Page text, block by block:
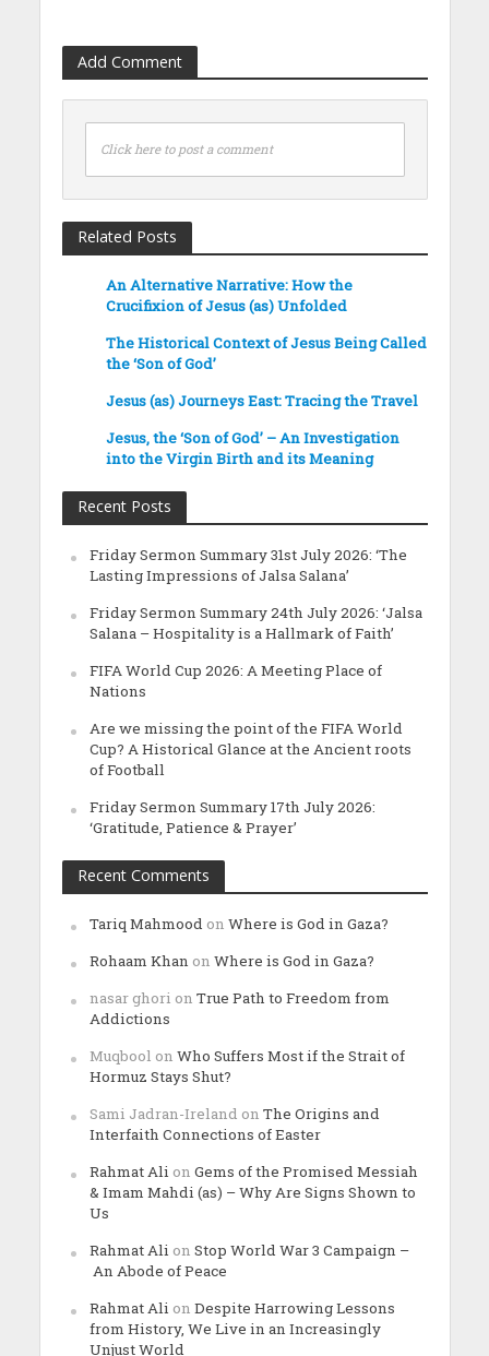
Add Comment
Click here to post a comment
Related Posts
An Alternative Narrative: How the
Crucifixion of Jesus (as) Unfolded
The Historical Context of Jesus Being Called
the ‘Son of God’
Jesus (as) Journeys East: Tracing the Travel
Jesus, the ‘Son of God’ – An Investigation
into the Virgin Birth and its Meaning
Recent Posts
Friday Sermon Summary 31st July 2026: ‘The
Lasting Impressions of Jalsa Salana’
Friday Sermon Summary 24th July 2026: ‘Jalsa
Salana – Hospitality is a Hallmark of Faith’
FIFA World Cup 2026: A Meeting Place of
Nations
Are we missing the point of the FIFA World
Cup? A Historical Glance at the Ancient roots
of Football
Friday Sermon Summary 17th July 2026:
‘Gratitude, Patience & Prayer’
Recent Comments
Tariq Mahmood on Where is God in Gaza?
Rohaam Khan on Where is God in Gaza?
nasar ghori on True Path to Freedom from
Addictions
Muqbool on Who Suffers Most if the Strait of
Hormuz Stays Shut?
Sami Jadran-Ireland on The Origins and
Interfaith Connections of Easter
Rahmat Ali on Gems of the Promised Messiah
& Imam Mahdi (as) – Why Are Signs Shown to
Us
Rahmat Ali on Stop World War 3 Campaign –
An Abode of Peace
Rahmat Ali on Despite Harrowing Lessons
from History, We Live in an Increasingly
Unjust World